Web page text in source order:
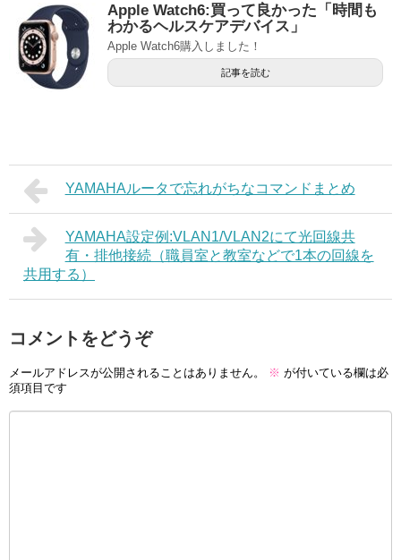
Apple Watch6:買って良かった「時間も
わかるヘルスケアデバイス」
Apple Watch6購入しました！
記事を読む
YAMAHAルータで忘れがちなコマンドまとめ
YAMAHA設定例:VLAN1/VLAN2にて光回線共
有・排他接続（職員室と教室などで1本の回線を
共用する）
コメントをどうぞ
メールアドレスが公開されることはありません。 ※ が付いている欄は必
須項目です